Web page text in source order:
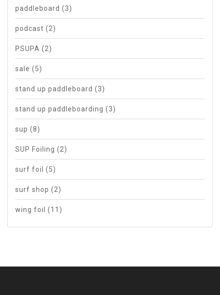
paddleboard (3)
podcast (2)
PSUPA (2)
sale (5)
stand up paddleboard (3)
stand up paddleboarding (3)
sup (8)
SUP Foiling (2)
surf foil (5)
surf shop (2)
wing foil (11)